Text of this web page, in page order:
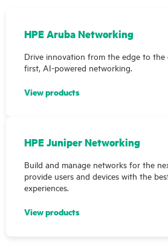
HPE Aruba Networking
Drive innovation from the edge to
first, AI-powered networking.
View products
HPE Juniper Networking
Build and manage networks for the
provide users and devices with the
experiences.
View products